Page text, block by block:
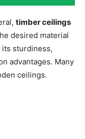
timber ceilings
desired material
sturdiness,
advantages. Many
ceilings.